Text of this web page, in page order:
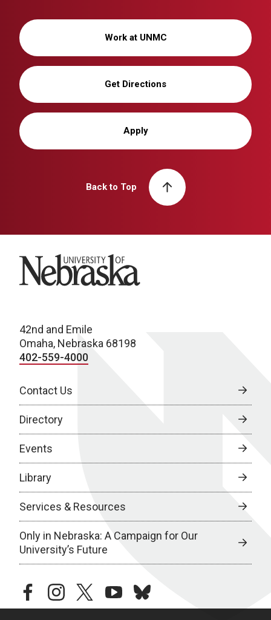
Work at UNMC
Get Directions
Apply
Back to Top
University of Nebraska
42nd and Emile
Omaha, Nebraska 68198
402-559-4000
Contact Us
Directory
Events
Library
Services & Resources
Only in Nebraska: A Campaign for Our
University’s Future
facebookinstagramtwitteryoutubebluesky